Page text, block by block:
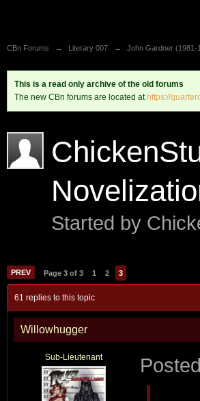
CBn Forums → Literary 007 → John Gardner (1981-
This is a read only archive of the old forums
The new CBn forums are located at https://
Started by
PREV Page 3 of 3 1 2 3
61 replies to this topic
Willowhugger
Sub-Lieutenant Posted